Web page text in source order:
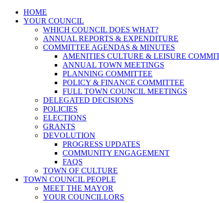
HOME
YOUR COUNCIL
WHICH COUNCIL DOES WHAT?
ANNUAL REPORTS & EXPENDITURE
COMMITTEE AGENDAS & MINUTES
AMENITIES CULTURE & LEISURE
ANNUAL TOWN MEETINGS
PLANNING COMMITTEE
POLICY & FINANCE COMMITTEE
FULL TOWN COUNCIL MEETINGS
DELEGATED DECISIONS
POLICIES
ELECTIONS
GRANTS
DEVOLUTION
PROGRESS UPDATES
COMMUNITY ENGAGEMENT
FAQS
TOWN OF CULTURE
TOWN COUNCIL PEOPLE
MEET THE MAYOR
YOUR COUNCILLORS